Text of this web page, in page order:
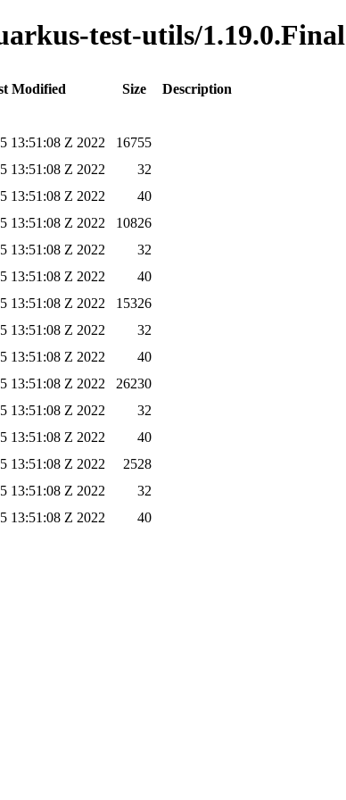
test-utils/1.19.0.Final
Modified Size
Description
13:51:08 Z 2022
16755
13:51:08 Z 2022
32
13:51:08 Z 2022
40
13:51:08 Z 2022
10826
13:51:08 Z 2022
32
13:51:08 Z 2022
40
13:51:08 Z 2022
15326
13:51:08 Z 2022
32
13:51:08 Z 2022
40
13:51:08 Z 2022
26230
13:51:08 Z 2022
32
13:51:08 Z 2022
40
13:51:08 Z 2022
2528
13:51:08 Z 2022
32
13:51:08 Z 2022 40